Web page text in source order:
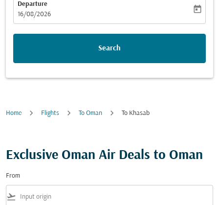
Departure
fc-booking-departure-date-aria-label
16/08/2026
today
Search
Home Flights To Oman To Khasab
Exclusive Oman Air Deals to Oman
From
flight_takeoff